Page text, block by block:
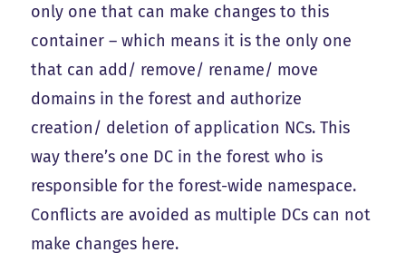
only one that can make changes to this
container – which means it is the only one
that can add/ remove/ rename/ move
domains in the forest and authorize
creation/ deletion of application NCs. This
way there’s one DC in the forest who is
responsible for the forest-wide namespace.
Conflicts are avoided as multiple DCs can not
make changes here.